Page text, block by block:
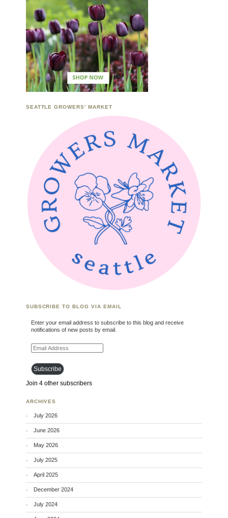
SEATTLE GROWERS’ MARKET
SUBSCRIBE TO BLOG VIA EMAIL
Enter your email address to subscribe to this blog and receive
notifications of new posts by email.
Email Address
Subscribe
Join 4 other subscribers
ARCHIVES
July 2026
June 2026
May 2026
July 2025
April 2025
December 2024
July 2024